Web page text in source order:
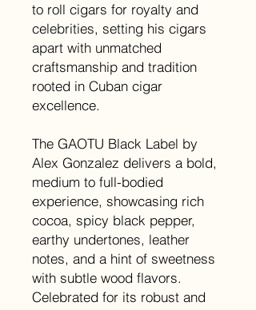
to roll cigars for royalty and
celebrities, setting his cigars
apart with unmatched
craftsmanship and tradition
rooted in Cuban cigar
excellence.
The GAOTU Black Label by
Alex Gonzalez delivers a bold,
medium to full-bodied
experience, showcasing rich
cocoa, spicy black pepper,
earthy undertones, leather
notes, and a hint of sweetness
with subtle wood flavors.
Celebrated for its robust and